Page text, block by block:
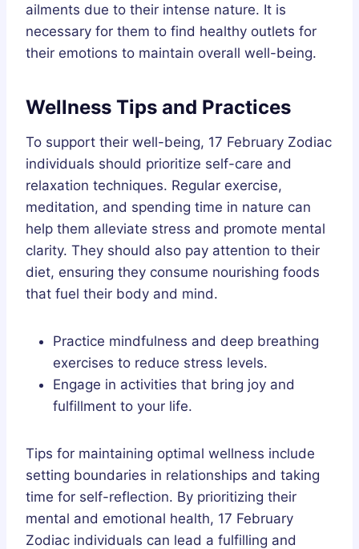
ailments due to their intense nature. It is
necessary for them to find healthy outlets for
their emotions to maintain overall well-being.
Wellness Tips and Practices
To support their well-being, 17 February Zodiac
individuals should prioritize self-care and
relaxation techniques. Regular exercise,
meditation, and spending time in nature can
help them alleviate stress and promote mental
clarity. They should also pay attention to their
diet, ensuring they consume nourishing foods
that fuel their body and mind.
Practice mindfulness and deep breathing
exercises to reduce stress levels.
Engage in activities that bring joy and
fulfillment to your life.
Tips for maintaining optimal wellness include
setting boundaries in relationships and taking
time for self-reflection. By prioritizing their
mental and emotional health, 17 February
Zodiac individuals can lead a fulfilling and